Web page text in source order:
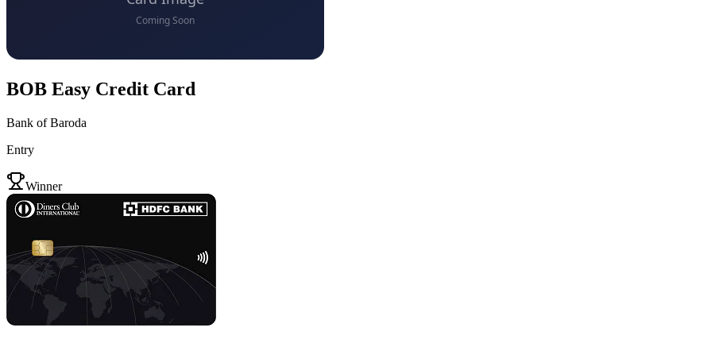
BOB Easy Credit Card
Bank of Baroda
Entry
Winner